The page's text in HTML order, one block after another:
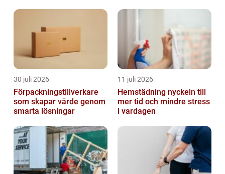
30 juli 2026
Förpackningstillverkare
som skapar värde genom
smarta lösningar
11 juli 2026
Hemstädning nyckeln till
mer tid och mindre stress
i vardagen